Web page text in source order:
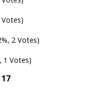
Votes)
2 Votes)
1 Votes)
17